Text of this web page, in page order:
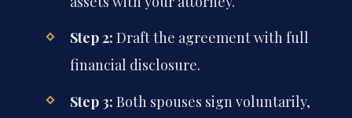
Step 2: Draft the agreement with full
financial disclosure.
Step 3: Both spouses sign voluntarily,